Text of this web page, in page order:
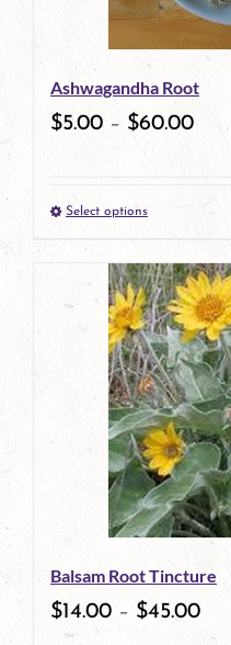
may
be
chosen
product
page
Ashwagandha Root
$5.00 – $60.00
Select optionsThis
product
has
multiple
variants.
The
options
may
be
chosen
on
Balsam Root Tincture
$14.00 – $45.00